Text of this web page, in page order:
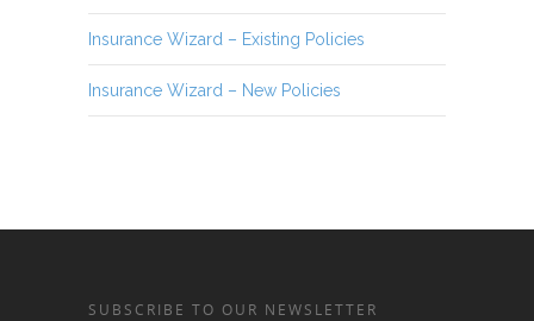
Insurance Wizard – Existing Policies
Insurance Wizard – New Policies
SUBSCRIBE TO OUR NEWSLETTER